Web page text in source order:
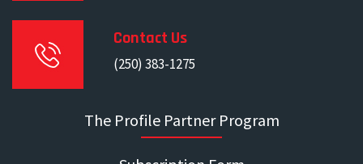
Contact Us
(250) 383-1275
The Profile Partner Program